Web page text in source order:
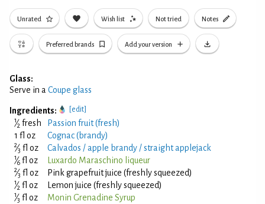
Unrated Wish list Not tried Notes
Preferred brands Add your version
Glass:
Serve in a Coupe glass
Ingredients: [edit]
1⁄2 fresh
Passion fruit (fresh)
1 fl oz
Cognac (brandy)
2⁄3 fl oz Calvados / apple brandy / straight applejack
1⁄6 fl oz Luxardo Maraschino liqueur
2⁄3 fl oz Pink grapefruit juice (freshly squeezed)
1⁄2 fl oz Lemon juice (freshly squeezed)
1⁄3 fl oz
Monin Grenadine Syrup